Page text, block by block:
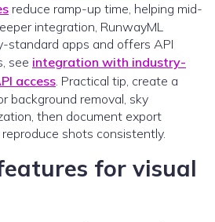
reduce ramp-up time, helping mid-
integration, RunwayML
standard apps and offers API
see integration with industry-
access. Practical tip, create a
background removal, sky
then document export
shots consistently.
for visual